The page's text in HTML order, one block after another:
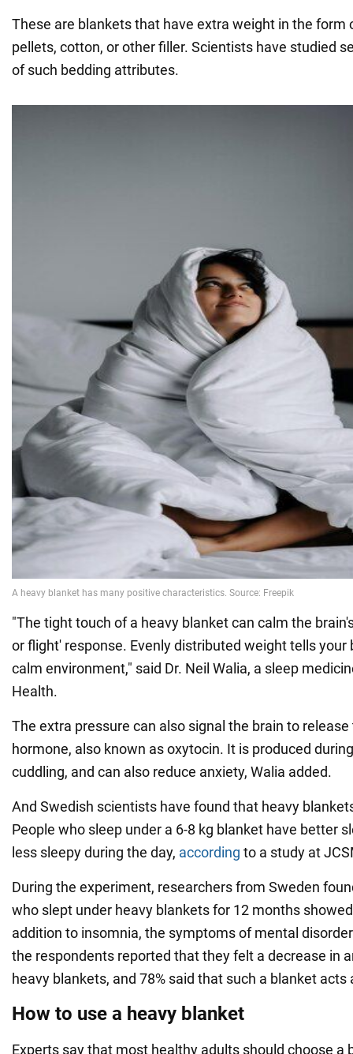
These are blankets that have extra weight in the form
pellets, cotton, or other filler. Scientists have studied
of such bedding attributes.
"The tight touch of a heavy blanket can calm the
or flight' response. Evenly distributed weight tells your
calm environment," said Dr. Neil Walia, a sleep
Health.
The extra pressure can also signal the brain to
hormone, also known as oxytocin. It is produced
cuddling, and can also reduce anxiety, Walia added.
And Swedish scientists have found that heavy
People who sleep under a 6-8 kg blanket have better
less sleepy during the day, according to a study at
During the experiment, researchers from Sweden
who slept under heavy blankets for 12 months
addition to insomnia, the symptoms of mental
the respondents reported that they felt a decrease in
heavy blankets, and 78% said that such a blanket acts
How to use a heavy blanket
Experts say that most healthy adults should choose a